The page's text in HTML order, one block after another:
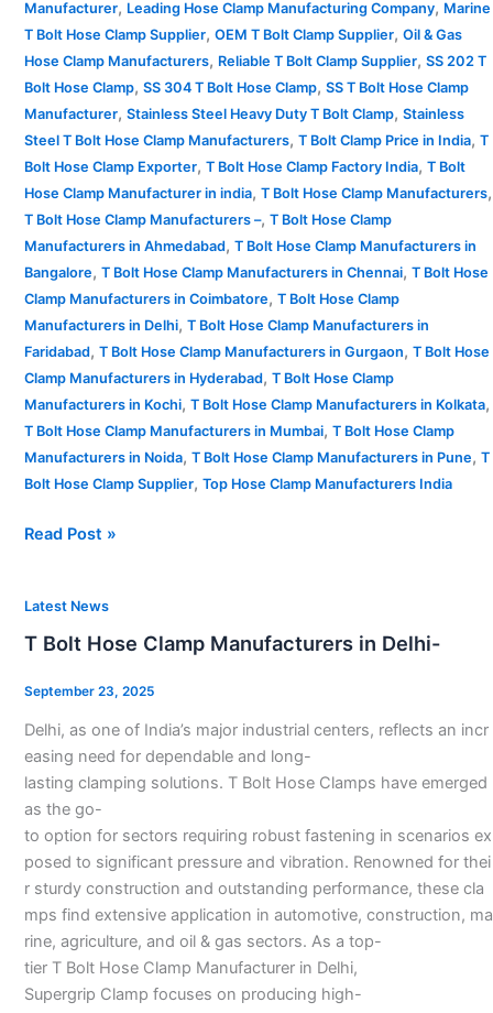
Manufacturer, Leading Hose Clamp Manufacturing Company, Marine
T Bolt Hose Clamp Supplier, OEM T Bolt Clamp Supplier, Oil & Gas
Hose Clamp Manufacturers, Reliable T Bolt Clamp Supplier, SS 202 T
Bolt Hose Clamp, SS 304 T Bolt Hose Clamp, SS T Bolt Hose Clamp
Manufacturer, Stainless Steel Heavy Duty T Bolt Clamp, Stainless
Steel T Bolt Hose Clamp Manufacturers, T Bolt Clamp Price in India, T
Bolt Hose Clamp Exporter, T Bolt Hose Clamp Factory India, T Bolt
Hose Clamp Manufacturer in india, T Bolt Hose Clamp Manufacturers,
T Bolt Hose Clamp Manufacturers –, T Bolt Hose Clamp
Manufacturers in Ahmedabad, T Bolt Hose Clamp Manufacturers in
Bangalore, T Bolt Hose Clamp Manufacturers in Chennai, T Bolt Hose
Clamp Manufacturers in Coimbatore, T Bolt Hose Clamp
Manufacturers in Delhi, T Bolt Hose Clamp Manufacturers in
Faridabad, T Bolt Hose Clamp Manufacturers in Gurgaon, T Bolt Hose
Clamp Manufacturers in Hyderabad, T Bolt Hose Clamp
Manufacturers in Kochi, T Bolt Hose Clamp Manufacturers in Kolkata,
T Bolt Hose Clamp Manufacturers in Mumbai, T Bolt Hose Clamp
Manufacturers in Noida, T Bolt Hose Clamp Manufacturers in Pune, T
Bolt Hose Clamp Supplier, Top Hose Clamp Manufacturers India
Read Post »
Latest News
T Bolt Hose Clamp Manufacturers in Delhi-
September 23, 2025
Delhi, as one of India’s major industrial centers, reflects an incr
easing need for dependable and long-
lasting clamping solutions. T Bolt Hose Clamps have emerged
as the go-
to option for sectors requiring robust fastening in scenarios ex
posed to significant pressure and vibration. Renowned for thei
r sturdy construction and outstanding performance, these cla
mps find extensive application in automotive, construction, ma
rine, agriculture, and oil & gas sectors. As a top-
tier T Bolt Hose Clamp Manufacturer in Delhi,
Supergrip Clamp focuses on producing high-
T
Bolt
Hose
Clamp
in
Delhi-